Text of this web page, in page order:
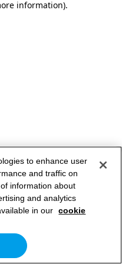
information).
to enhance user
and traffic on
information about
and analytics
in our cookie